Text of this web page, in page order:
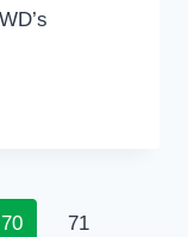
70 71